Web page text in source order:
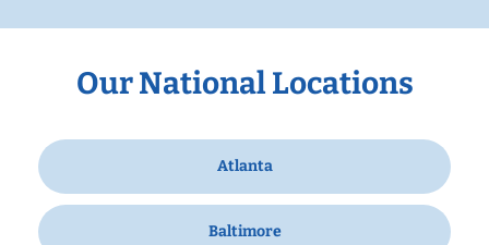
Our National Locations
Atlanta
Baltimore